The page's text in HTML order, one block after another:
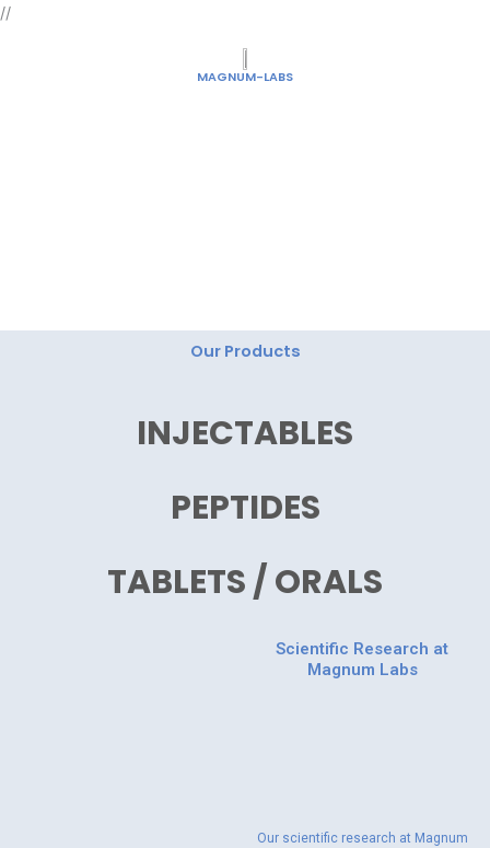
//Skip
MAGNUM-LABS
Our Products
INJECTABLES
PEPTIDES
TABLETS / ORALS
Scientific Research at
Magnum Labs
Our scientific research at Magnum